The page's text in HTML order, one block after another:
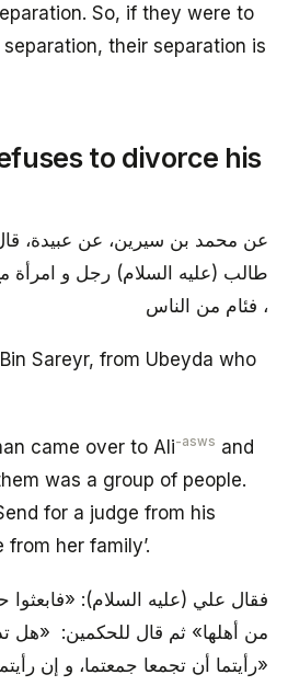
So, if they were to
their separation is
to divorce his
عن محمد بن سيرين، عن عبيدة،
طالب (عليه السلام) رجل و امرأة
فئام من الناس ،
Sareyr, from Ubeyda who
came over to Ali-asws and
was a group of people.
for a judge from his
her family’.
فقال علي (عليه السلام): «فابعثوا
من أهلها» ثم قال للحكمين: «هل
رأيتما أن تجمعا جمعتما، و إن رأيتما أن تفرقا فرقتما»